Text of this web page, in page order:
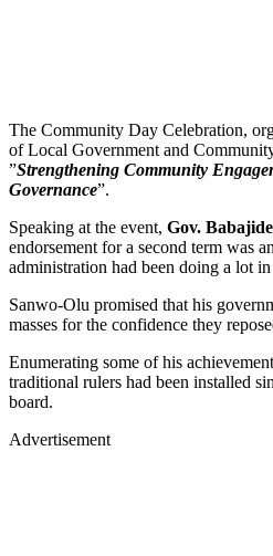
The Community Day Celebration,
of Local Government and
”Strengthening Community
Governance”.
Speaking at the event, Gov.
endorsement for a second term was
administration had been doing a lot in
Sanwo-Olu promised that his
masses for the confidence they
Enumerating some of his
traditional rulers had been installed
board.
Advertisement